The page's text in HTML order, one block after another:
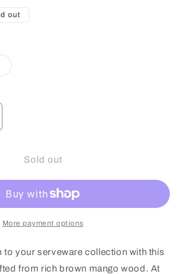
out
Sold out
More payment options
to your serveware collection with this
from rich brown mango wood. At